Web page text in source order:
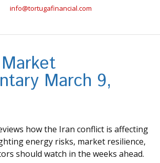
info@tortugafinancial.com
March 9,
how the Iran conflict is affecting
energy risks, market resilience,
should watch in the weeks ahead.